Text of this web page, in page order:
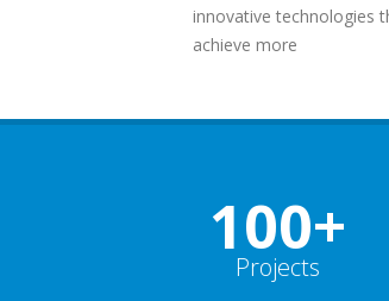
innovative technologies
achieve more
100+
Projects